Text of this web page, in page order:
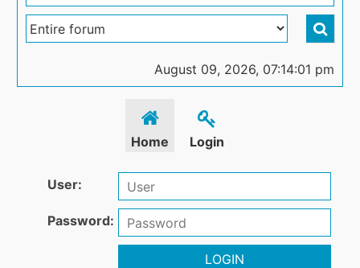
August 09, 2026, 07:14:01 pm
Home Login
User:
Password:
LOGIN